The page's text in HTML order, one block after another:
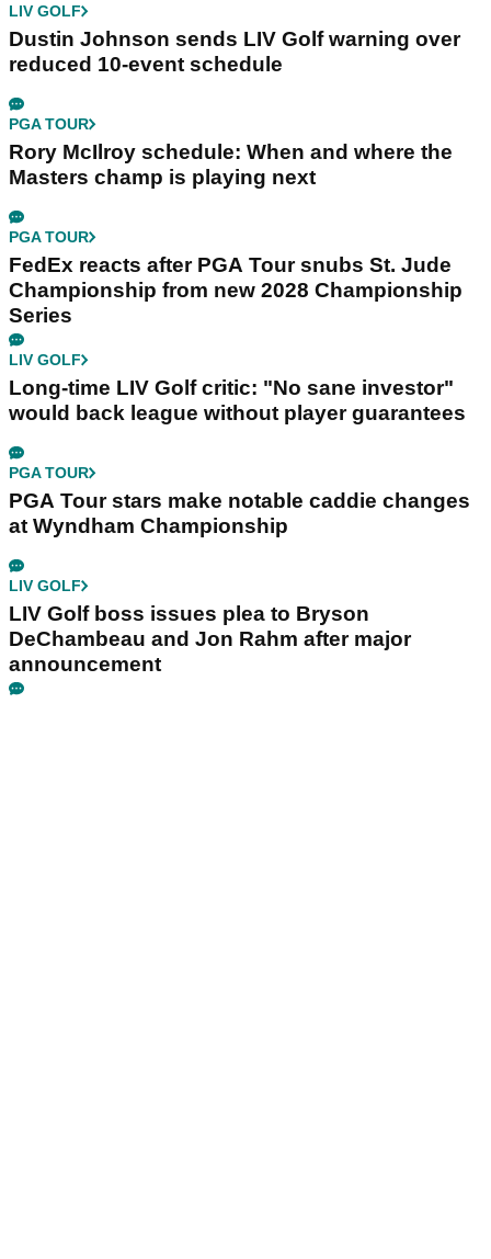
LIV GOLF
Dustin Johnson sends LIV Golf warning over
reduced 10-event schedule
PGA TOUR
Rory McIlroy schedule: When and where the
Masters champ is playing next
PGA TOUR
FedEx reacts after PGA Tour snubs St. Jude
Championship from new 2028 Championship
Series
LIV GOLF
Long-time LIV Golf critic: "No sane investor"
would back league without player guarantees
PGA TOUR
PGA Tour stars make notable caddie changes
at Wyndham Championship
LIV GOLF
LIV Golf boss issues plea to Bryson
DeChambeau and Jon Rahm after major
announcement